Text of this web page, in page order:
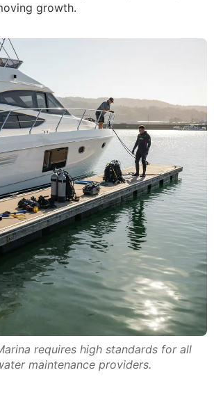
growth.
requires high standards for all
maintenance providers.